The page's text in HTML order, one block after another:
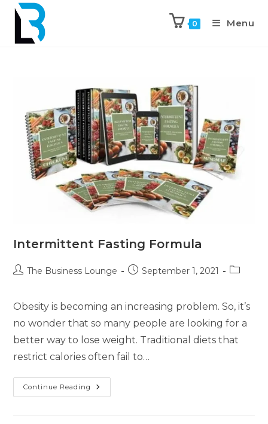
0 Menu
Intermittent Fasting Formula
The Business Lounge September 1, 2021
Obesity is becoming an increasing problem. So, it’s
no wonder that so many people are looking for a
better way to lose weight. Traditional diets that
restrict calories often fail to…
Continue Reading